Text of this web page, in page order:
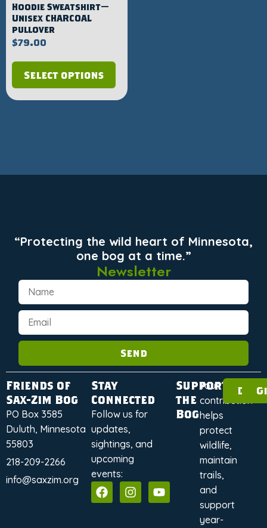
Hoodie Sweatshirt—
Unisex CHARCOAL
pullover
$79.00
Select options
“Protecting the wild heart of Minnesota,
one bog at a time.”
Newsletter
Send
Friends of
Sax-Zim Bog
PO Box 3585
Duluth, Minnesota
55803
218-209-2266
info@saxzim.org
Stay
Connected
Follow us for
updates,
sightings, and
upcoming
events:
Support
the
Bog
Your
contribution
helps
protect
wildlife,
maintain
trails,
and
support
year-